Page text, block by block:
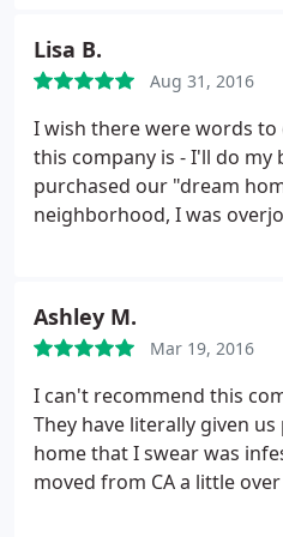
Lisa B.
Aug 31, 2016
I wish there were words
this company is - I'll do my
purchased our "dream
neighborhood, I was
revealed a TON in the yard
house, in the cracks, in the
a few even inside the
nope).I was an absolute
for the 3 weeks leading
wake every single night
were crawling on me or
Ashley M.
Mar 19, 2016
I can't recommend this
They have literally given
home that I swear was
moved from CA a little